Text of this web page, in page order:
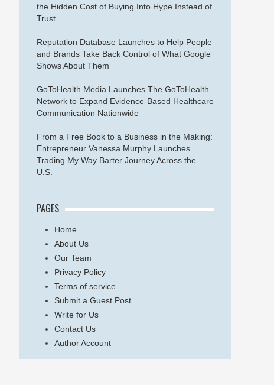
the Hidden Cost of Buying Into Hype Instead of
Trust
Reputation Database Launches to Help People
and Brands Take Back Control of What Google
Shows About Them
GoToHealth Media Launches The GoToHealth
Network to Expand Evidence-Based Healthcare
Communication Nationwide
From a Free Book to a Business in the Making:
Entrepreneur Vanessa Murphy Launches
Trading My Way Barter Journey Across the
U.S.
PAGES
Home
About Us
Our Team
Privacy Policy
Terms of service
Submit a Guest Post
Write for Us
Contact Us
Author Account